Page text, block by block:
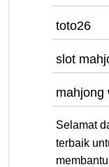
toto26
slot
mahjong
Selamat
terbaik